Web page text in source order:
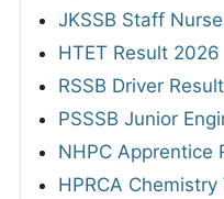
JKSSB Staff
HTET Result 2026
RSSB Driver
PSSSB Junior
NHPC Apprentice
HPRCA